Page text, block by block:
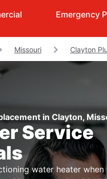
Emergency
Missouri Clayton
in Clayton,
Service
water heater